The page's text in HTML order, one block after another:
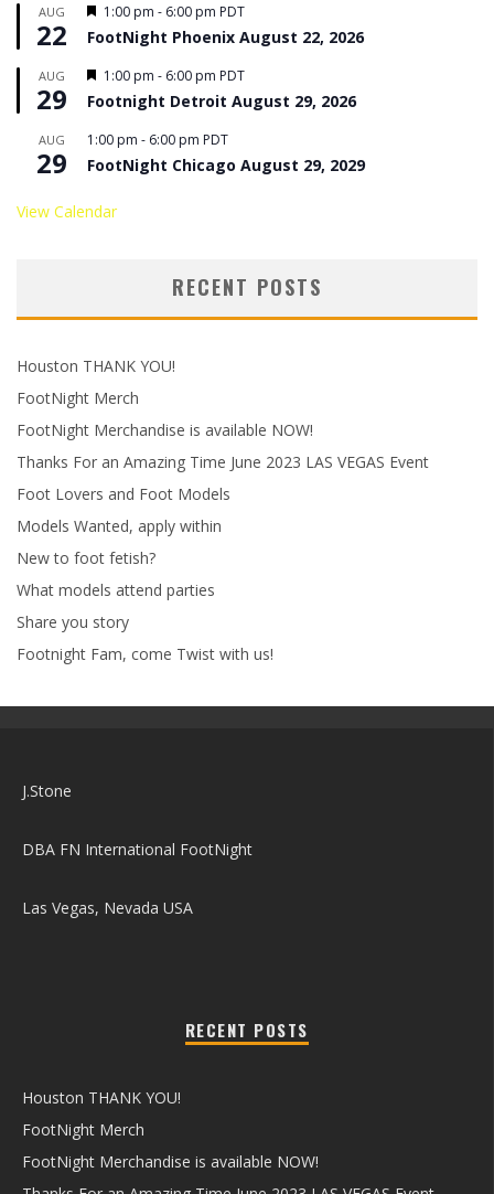
AUG
22
Featured
1:00 pm - 6:00 pm PDT
FootNight Phoenix August 22, 2026
AUG
29
Featured
1:00 pm - 6:00 pm PDT
Footnight Detroit August 29, 2026
AUG
29
1:00 pm - 6:00 pm PDT
FootNight Chicago August 29, 2029
View Calendar
RECENT POSTS
Houston THANK YOU!
FootNight Merch
FootNight Merchandise is available NOW!
Thanks For an Amazing Time June 2023 LAS VEGAS Event
Foot Lovers and Foot Models
Models Wanted, apply within
New to foot fetish?
What models attend parties
Share you story
Footnight Fam, come Twist with us!
J.Stone
DBA FN International FootNight
Las Vegas, Nevada USA
RECENT POSTS
Houston THANK YOU!
FootNight Merch
FootNight Merchandise is available NOW!